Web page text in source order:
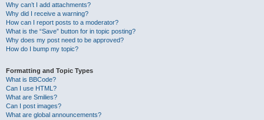
Why can’t I add attachments?
Why did I receive a warning?
How can I report posts to a moderator?
What is the “Save” button for in topic posting?
Why does my post need to be approved?
How do I bump my topic?
Formatting and Topic Types
What is BBCode?
Can I use HTML?
What are Smilies?
Can I post images?
What are global announcements?